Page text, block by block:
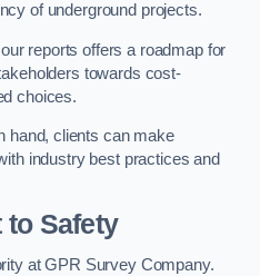
of underground projects.
reports offers a roadmap for
towards cost-
choices.
hand, clients can make
industry best practices and
to Safety
at GPR Survey Company.